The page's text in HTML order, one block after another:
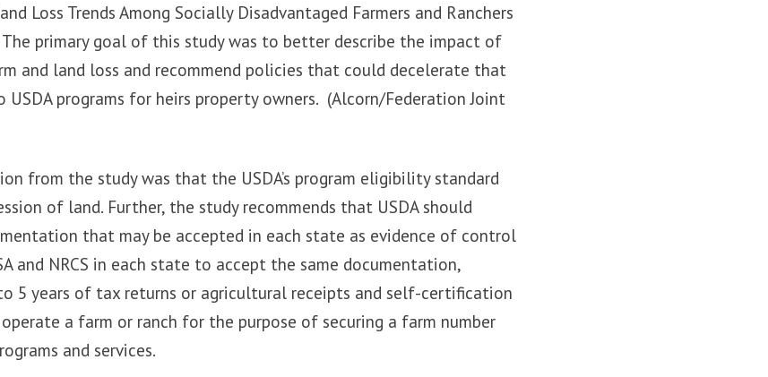
Loss Trends Among Socially Disadvantaged Farmers and Ranchers
primary goal of this study was to better describe the impact of
and land loss and recommend policies that could decelerate that
USDA programs for heirs property owners. (Alcorn/Federation Joint
from the study was that the USDA’s program eligibility standard
of land. Further, the study recommends that USDA should
that may be accepted in each state as evidence of control
and NRCS in each state to accept the same documentation,
5 years of tax returns or agricultural receipts and self-certification
a farm or ranch for the purpose of securing a farm number
and services.